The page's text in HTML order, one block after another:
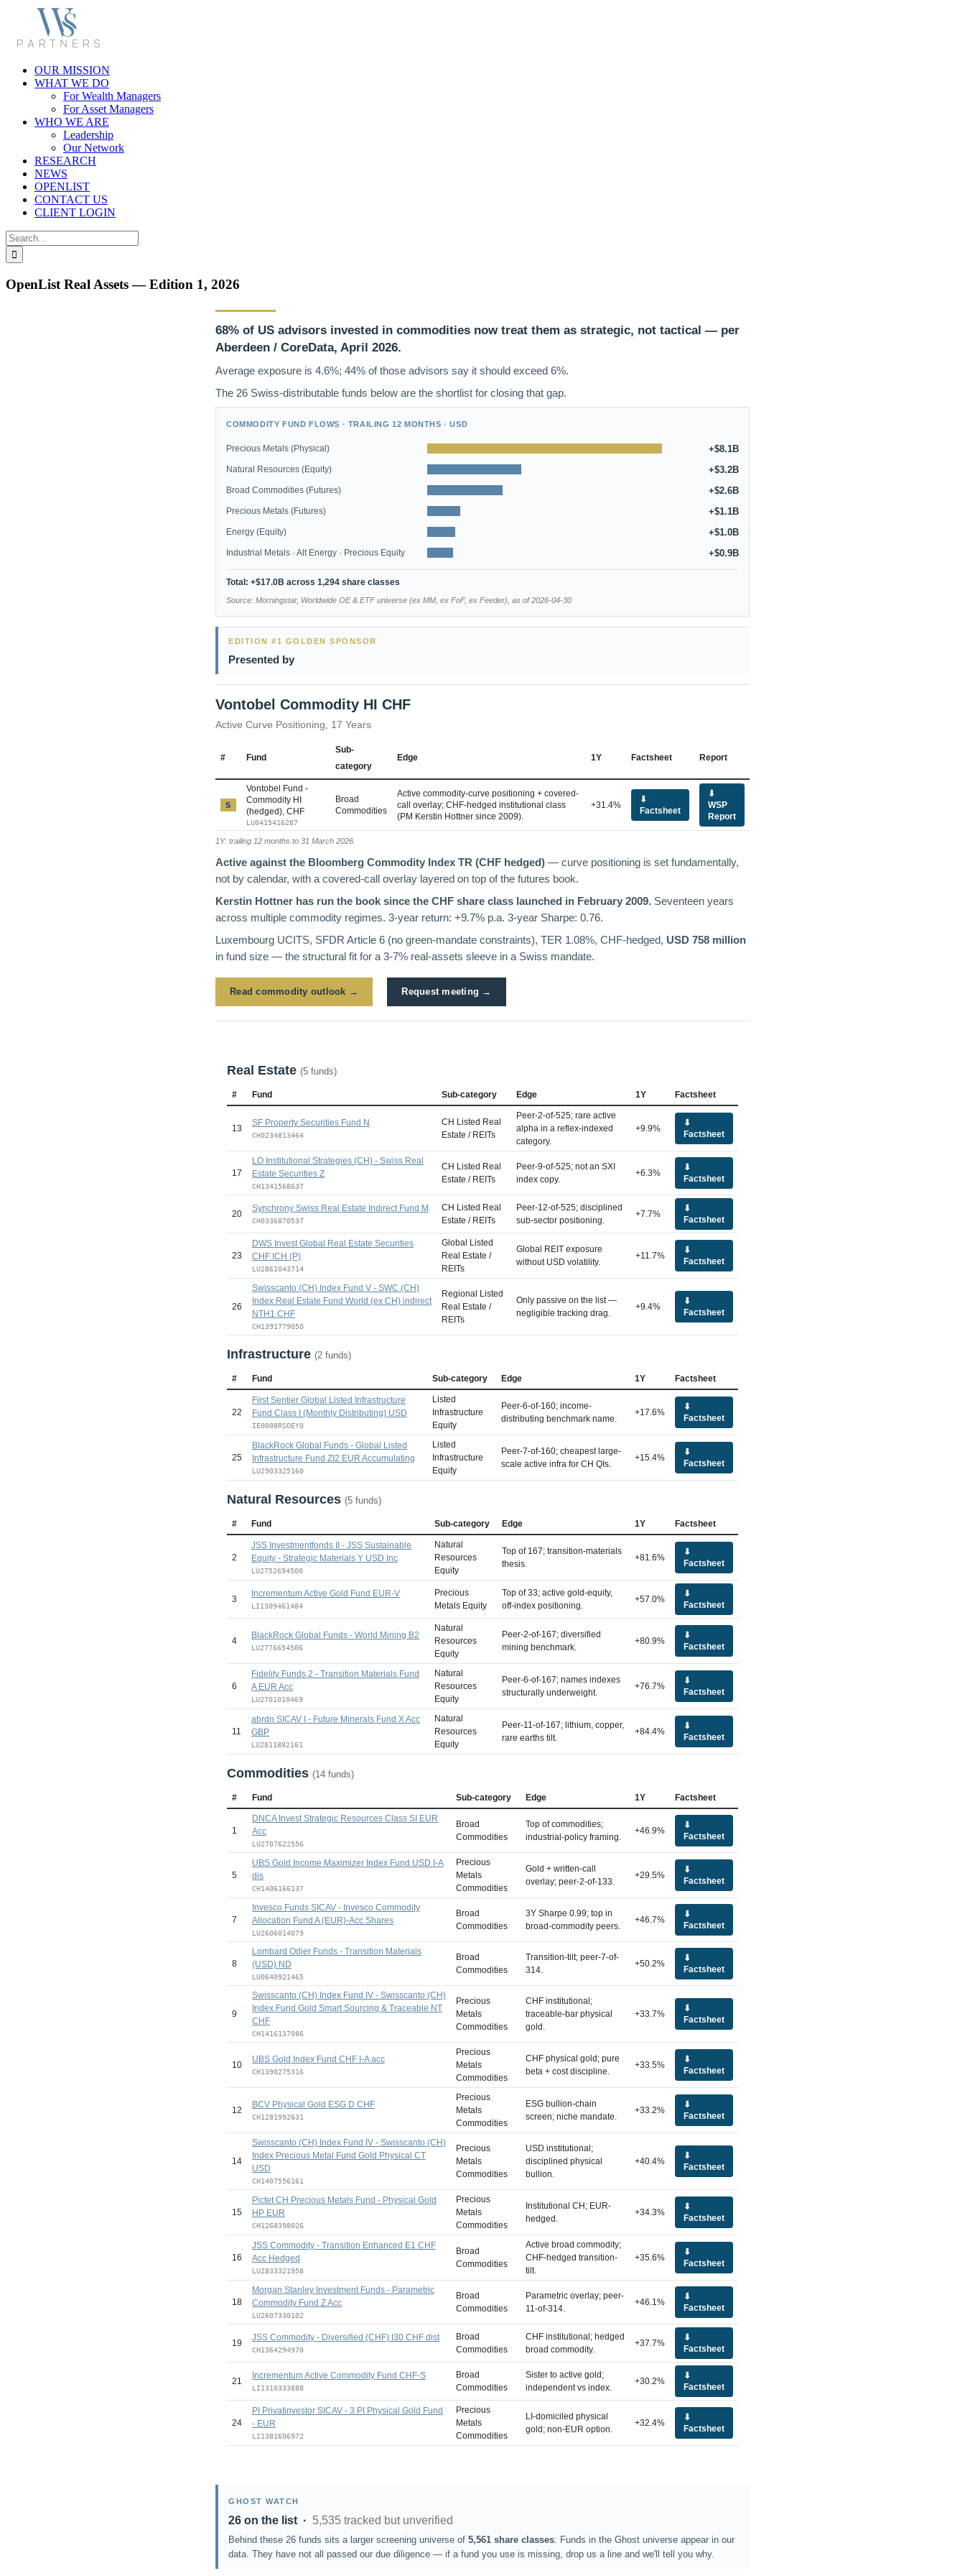
content
OUR MISSION
WHAT WE DO
For Wealth Managers
For Asset Managers
WHO WE ARE
Leadership
Our Network
RESEARCH
NEWS
OPENLIST
CONTACT US
CLIENT LOGIN
Search
for:
OpenList Real Assets — Edition 1, 2026
68% of US advisors invested in commodities now treat them as strategic, not tactical — per
Aberdeen / CoreData, April 2026.
Average exposure is 4.6%; 44% of those advisors say it should exceed 6%.
The 26 Swiss-distributable funds below are the shortlist for closing that gap.
COMMODITY FUND FLOWS · TRAILING 12 MONTHS · USD
Precious Metals (Physical) +$8.1B
Natural Resources (Equity) +$3.2B
Broad Commodities (Futures) +$2.6B
Precious Metals (Futures) +$1.1B
Energy (Equity) +$1.0B
Industrial Metals · Alt Energy · Precious Equity +$0.9B
Total: +$17.0B across 1,294 share classes
Source: Morningstar, Worldwide OE & ETF universe (ex MM, ex FoF, ex Feeder), as of 2026-04-30
EDITION #1 GOLDEN SPONSOR
Presented by
Vontobel Commodity HI CHF
Active Curve Positioning, 17 Years
# Fund
Sub-
category
Edge 1Y Factsheet Report
S
Vontobel Fund -
Commodity HI
(hedged), CHF
LU0415416287
Broad
Commodities
Active commodity-curve positioning + covered-
call overlay; CHF-hedged institutional class
(PM Kerstin Hottner since 2009).
+31.4%
⬇
Factsheet
⬇
WSP
Report
1Y: trailing 12 months to 31 March 2026.
Active against the Bloomberg Commodity Index TR (CHF hedged) — curve positioning is set fundamentally,
not by calendar, with a covered-call overlay layered on top of the futures book.
Kerstin Hottner has run the book since the CHF share class launched in February 2009. Seventeen years
across multiple commodity regimes. 3-year return: +9.7% p.a. 3-year Sharpe: 0.76.
Luxembourg UCITS, SFDR Article 6 (no green-mandate constraints), TER 1.08%, CHF-hedged, USD 758 million
in fund size — the structural fit for a 3-7% real-assets sleeve in a Swiss mandate.
Read commodity outlook → Request meeting →
Real Estate (5 funds)
# Fund Sub-category Edge 1Y Factsheet
13
SF Property Securities Fund N
CH0234813464
CH Listed Real
Estate / REITs
Peer-2-of-525; rare active
alpha in a reflex-indexed
category.
+9.9%
⬇
Factsheet
17
LO Institutional Strategies (CH) - Swiss Real
Estate Securities Z
CH1341568637
CH Listed Real
Estate / REITs
Peer-9-of-525; not an SXI
index copy.
+6.3%
⬇
Factsheet
20
Synchrony Swiss Real Estate Indirect Fund M
CH0336870537
CH Listed Real
Estate / REITs
Peer-12-of-525; disciplined
sub-sector positioning.
+7.7%
⬇
Factsheet
23
DWS Invest Global Real Estate Securities
CHF ICH (P)
LU2861043714
Global Listed
Real Estate /
REITs
Global REIT exposure
without USD volatility.
+11.7%
⬇
Factsheet
26
Swisscanto (CH) Index Fund V - SWC (CH)
Index Real Estate Fund World (ex CH) indirect
NTH1 CHF
CH1391779050
Regional Listed
Real Estate /
REITs
Only passive on the list —
negligible tracking drag.
+9.4%
⬇
Factsheet
Infrastructure (2 funds)
# Fund Sub-category Edge 1Y Factsheet
22
First Sentier Global Listed Infrastructure
Fund Class I (Monthly Distributing) USD
IE0008RSOEY0
Listed
Infrastructure
Equity
Peer-6-of-160; income-
distributing benchmark name.
+17.6%
⬇
Factsheet
25
BlackRock Global Funds - Global Listed
Infrastructure Fund ZI2 EUR Accumulating
LU2903325160
Listed
Infrastructure
Equity
Peer-7-of-160; cheapest large-
scale active infra for CH QIs.
+15.4%
⬇
Factsheet
Natural Resources (5 funds)
# Fund Sub-category Edge 1Y Factsheet
2
JSS Investmentfonds II - JSS Sustainable
Equity - Strategic Materials Y USD Inc
LU2752694500
Natural
Resources
Equity
Top of 167; transition-materials
thesis.
+81.6%
⬇
Factsheet
3
Incrementum Active Gold Fund EUR-V
LI1309461484
Precious
Metals Equity
Top of 33; active gold-equity,
off-index positioning.
+57.0%
⬇
Factsheet
4
BlackRock Global Funds - World Mining B2
LU2776654506
Natural
Resources
Equity
Peer-2-of-167; diversified
mining benchmark.
+80.9%
⬇
Factsheet
6
Fidelity Funds 2 - Transition Materials Fund
A EUR Acc
LU2701010469
Natural
Resources
Equity
Peer-6-of-167; names indexes
structurally underweight.
+76.7%
⬇
Factsheet
11
abrdn SICAV I - Future Minerals Fund X Acc
GBP
LU2811882161
Natural
Resources
Equity
Peer-11-of-167; lithium, copper,
rare earths tilt.
+84.4%
⬇
Factsheet
Commodities (14 funds)
# Fund Sub-category Edge 1Y Factsheet
1
DNCA Invest Strategic Resources Class SI EUR
Acc
LU2707622556
Broad
Commodities
Top of commodities;
industrial-policy framing.
+46.9%
⬇
Factsheet
5
UBS Gold Income Maximizer Index Fund USD I-A
dis
CH1406166137
Precious
Metals
Commodities
Gold + written-call
overlay; peer-2-of-133.
+29.5%
⬇
Factsheet
7
Invesco Funds SICAV - Invesco Commodity
Allocation Fund A (EUR)-Acc Shares
LU2606014079
Broad
Commodities
3Y Sharpe 0.99; top in
broad-commodity peers.
+46.7%
⬇
Factsheet
8
Lombard Odier Funds - Transition Materials
(USD) ND
LU0640921465
Broad
Commodities
Transition-tilt; peer-7-of-
314.
+50.2%
⬇
Factsheet
9
Swisscanto (CH) Index Fund IV - Swisscanto (CH)
Index Fund Gold Smart Sourcing & Traceable NT
CHF
CH1416137086
Precious
Metals
Commodities
CHF institutional;
traceable-bar physical
gold.
+33.7%
⬇
Factsheet
10
UBS Gold Index Fund CHF I-A acc
CH1390275316
Precious
Metals
Commodities
CHF physical gold; pure
beta + cost discipline.
+33.5%
⬇
Factsheet
12
BCV Physical Gold ESG D CHF
CH1281992631
Precious
Metals
Commodities
ESG bullion-chain
screen; niche mandate.
+33.2%
⬇
Factsheet
14
Swisscanto (CH) Index Fund IV - Swisscanto (CH)
Index Precious Metal Fund Gold Physical CT
USD
CH1407556161
Precious
Metals
Commodities
USD institutional;
disciplined physical
bullion.
+40.4%
⬇
Factsheet
15
Pictet CH Precious Metals Fund - Physical Gold
HP EUR
CH1268398026
Precious
Metals
Commodities
Institutional CH; EUR-
hedged.
+34.3%
⬇
Factsheet
16
JSS Commodity - Transition Enhanced E1 CHF
Acc Hedged
LU2833321958
Broad
Commodities
Active broad commodity;
CHF-hedged transition-
tilt.
+35.6%
⬇
Factsheet
18
Morgan Stanley Investment Funds - Parametric
Commodity Fund Z Acc
LU2607330102
Broad
Commodities
Parametric overlay; peer-
11-of-314.
+46.1%
⬇
Factsheet
19
JSS Commodity - Diversified (CHF) I30 CHF dist
CH1364294970
Broad
Commodities
CHF institutional; hedged
broad commodity.
+37.7%
⬇
Factsheet
21
Incrementum Active Commodity Fund CHF-S
LI1310333888
Broad
Commodities
Sister to active gold;
independent vs index.
+30.2%
⬇
Factsheet
24
PI Privatinvestor SICAV - 3 PI Physical Gold Fund
- EUR
LI1381606972
Precious
Metals
Commodities
LI-domiciled physical
gold; non-EUR option.
+32.4%
⬇
Factsheet
GHOST WATCH
26 on the list · 5,535 tracked but unverified
Behind these 26 funds sits a larger screening universe of 5,561 share classes . Funds in the Ghost universe appear in our
data. They have not all passed our due diligence — if a fund you use is missing, drop us a line and we'll tell you why.